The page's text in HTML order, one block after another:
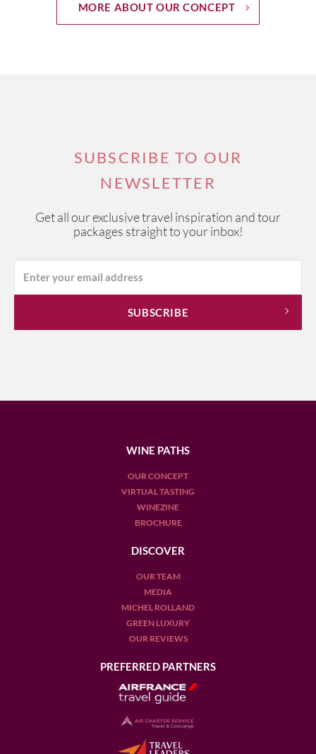
MORE ABOUT OUR CONCEPT
SUBSCRIBE TO OUR
NEWSLETTER
Get all our exclusive travel inspiration and tour
packages straight to your inbox!
WINE PATHS
OUR CONCEPT
VIRTUAL TASTING
WINEZINE
BROCHURE
DISCOVER
OUR TEAM
MEDIA
MICHEL ROLLAND
GREEN LUXURY
OUR REVIEWS
PREFERRED PARTNERS